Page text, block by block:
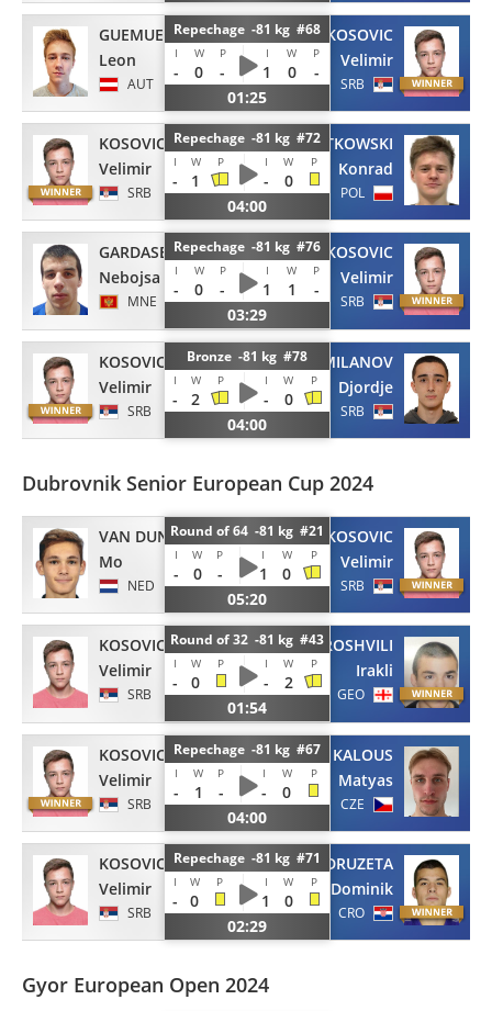
GUEMUESKAYA
Leon
AUT
Repechage -81 kg #68
I W P I W P
- 0 - 1 0
-
01:25
KOSOVIC
Velimir
SRB
KOSOVIC
Velimir
SRB
Repechage -81 kg #72
I W P I W P
- 1 -
0
04:00
SZATKOWSKI
Konrad
POL
GARDASEVIC
Nebojsa
MNE
Repechage -81 kg #76
I W P I W P
- 0 - 1 1
-
03:29
KOSOVIC
Velimir
SRB
KOSOVIC
Velimir
SRB
Bronze -81 kg #78
I W P I W P
- 2 -
0
04:00
MILANOV
Djordje
SRB
Dubrovnik Senior European Cup 2024
VAN DUN
Mo
NED
Round of 64 -81 kg #21
I W P I W P
- 0 - 1
0
05:20
KOSOVIC
Velimir
SRB
KOSOVIC
Velimir
SRB
Round of 32 -81 kg #43
I W P I W P
- 0 -
2
01:54
BEROSHVILI
Irakli
GEO
KOSOVIC
Velimir
SRB
Repechage -81 kg #67
I W P I W P
- 1 - -
0
04:00
KALOUS
Matyas
CZE
KOSOVIC
Velimir
SRB
Repechage -81 kg #71
I W P I W P
- 0 1
0
02:29
DRUZETA
Dominik
CRO
Gyor European Open 2024